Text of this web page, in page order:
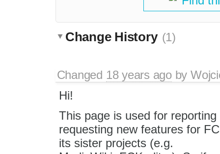
Change History (1)
Changed 18 years agoby
Hi!
This page is used for reporting
requesting new features for
its sister projects (e.g.